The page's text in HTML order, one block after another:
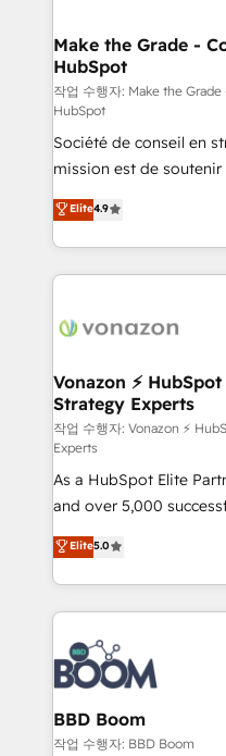
avec un engagement
métiers et technologie,
travers le changement,
d’entreprise. Grâce à une méthodologie éprouvée
auprès de plus de 400
rapidement vos
HubSpot dans votre
question technique ou
votre projet HubSpot,
un échange dédié.
Make the Grade -
HubSpot
작업 수행자: Make the
HubSpot
Société de conseil en
mission est de soutenir
B2B à travers
l'intégration CRM et le
auprès de vos comptes
l'international, nous
delà d’une simple
➤ L’intégration de CRM
pour aligner les
support client (data
audit et maintenance) ➤ La création de sites internet
de conversion qui
opportunités d'affaires ➤ La mise en place de
stratégies d'acquisition
inbound, automatisation
emailing) Informations clés : - 10 ans d'expérience -
100+ intégrations CRM
experts conseil - 150
cumulées
Elite4.9
Vonazon ⚡
Strategy Experts
작업 수행자: Vonazon ⚡
Experts
As a HubSpot Elite
and over 5,000
Vonazon turns
measurable, scalable
enterprise-grade
builds scalable
revenue. ⚙️ HubSpot Integration & Optimization •
Seamless CRM, CMS,
Complex platform
Custom APIs and third-party
End Revenue
Elite5.0
BBD Boom
작업 수행자: BBD Boom